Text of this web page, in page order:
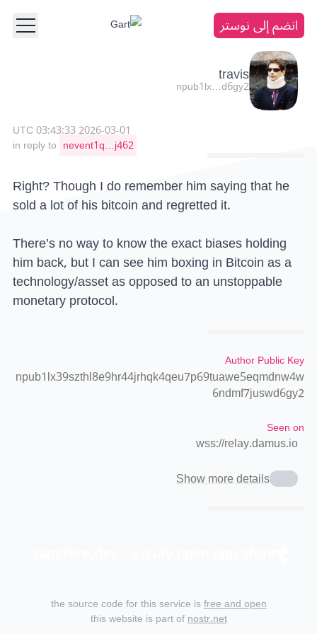
انضم إلى نوستر
travis
npub1lx…d6gy2
2026-03-01 03:43:33 UTC
in reply to nevent1q…j462
Right? Though I do remember him saying that he
sold a lot of his bitcoin and regretted it.
There’s no way to know the exact biases holding
him back, but I can see him boxing in Bitcoin as a
technology/asset as opposed to an unstoppable
monetary protocol.
Author Public Key
npub1lx39szthl8e9hr44jrhqk4qeu7p69tuawe5eqmdnw4w
6ndmf7juswd6gy2
Seen on
wss://relay.damus.io
Show more details
the source code for this service isfree and open
this website is part ofnostr.net